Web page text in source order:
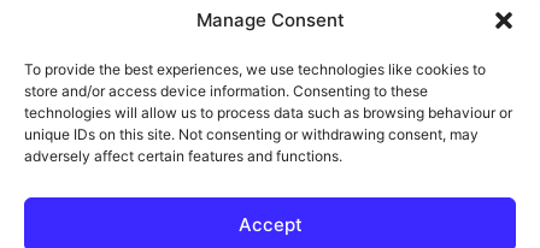
Manage Consent
To provide the best experiences, we use technologies like cookies to
store and/or access device information. Consenting to these
technologies will allow us to process data such as browsing behaviour or
unique IDs on this site. Not consenting or withdrawing consent, may
adversely affect certain features and functions.
Accept
accept
marketing
cookies
and
this
o
-
Join Our
List